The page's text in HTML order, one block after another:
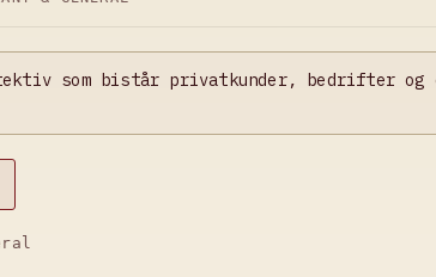
som bistår privatkunder, bedrifter